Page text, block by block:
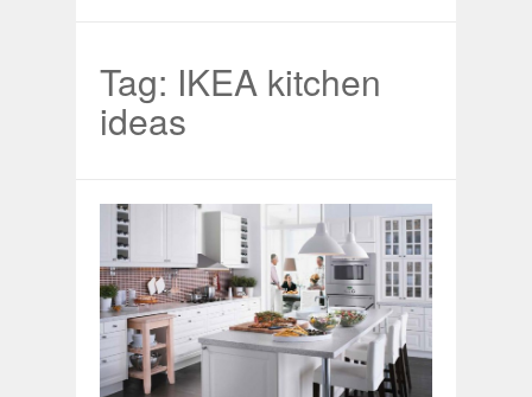
Tag: IKEA kitchen
ideas